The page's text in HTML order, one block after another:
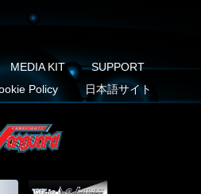
MEDIA KIT
SUPPORT
Policy 日本語サイト